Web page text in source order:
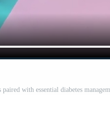
paired with essential diabetes